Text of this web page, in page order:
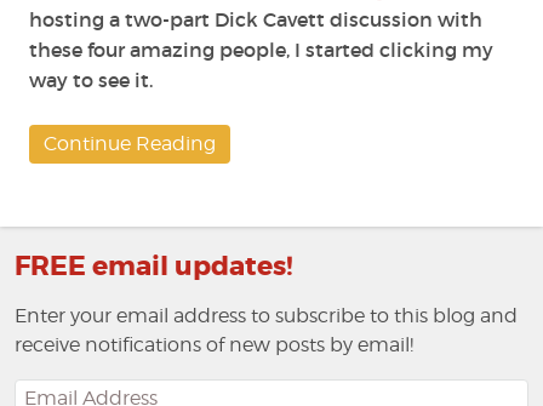
hosting a two-part Dick Cavett discussion with
these four amazing people, I started clicking my
way to see it.
Continue Reading
FREE email updates!
Enter your email address to subscribe to this blog and
receive notifications of new posts by email!
Email